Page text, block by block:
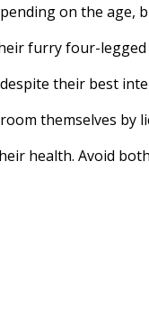
on the
furry four-legged
their best
themselves by
health. Avoid